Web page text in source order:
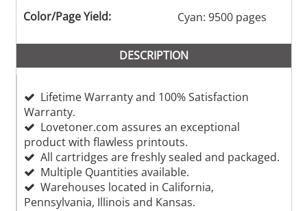
Color/Page Yield: Cyan: 9500 pages
DESCRIPTION
Lifetime Warranty and 100% Satisfaction
Warranty.
Lovetoner.com assures an exceptional
product with flawless printouts.
All cartridges are freshly sealed and packaged.
Multiple Quantities available.
Warehouses located in California,
Pennsylvania, Illinois and Kansas.